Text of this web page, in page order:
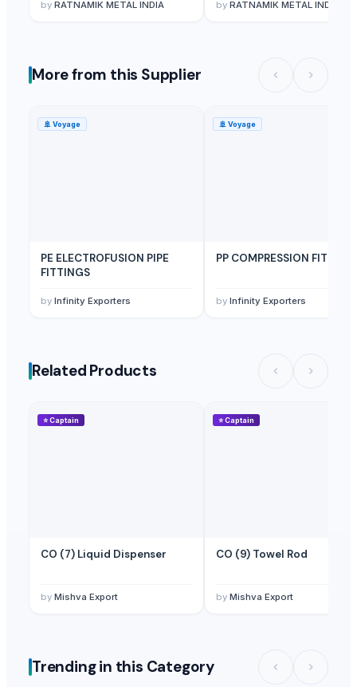
by RATNAMIK METAL INDIA by RATNAMIK METAL INDIA
More from this Supplier
🚢 Voyage
PE ELECTROFUSION PIPE
FITTINGS
by Infinity Exporters
🚢 Voyage
PP COMPRESSION
by Infinity Exporters
Related Products
⭐Captain
CO (7) Liquid Dispenser
by Mishva Export
⭐Captain
CO (9) Towel Rod
by Mishva Export
Trending in this Category